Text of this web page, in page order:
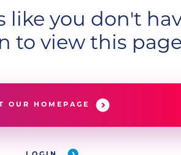
like you don't
to view this
OUR HOMEPAGE